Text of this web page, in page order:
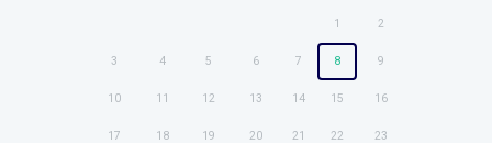
1 2
3 4 5 6 7 8 9
10 11 12 13 14 15 16
17 18 19 20 21 22 23